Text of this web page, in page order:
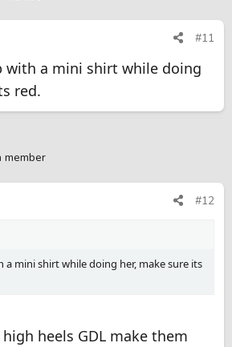
gives extra but boyfriend just texted me
name, so I want to get back at him.
and I want an "A" in "BBBJCIM" class so
professor for extra credit.
are my favorites. Hope you have
#11
with a mini shirt while doing
red.
#12
a mini shirt while doing her, make sure its
heels GDL make them